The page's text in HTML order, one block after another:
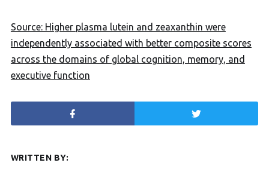
Source: Higher plasma lutein and zeaxanthin were
independently associated with better composite scores
across the domains of global cognition, memory, and
executive function
WRITTEN BY: